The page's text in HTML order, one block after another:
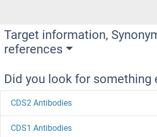
Target information,
references
Did you look for something
CDS2 Antibodies
CDS1 Antibodies